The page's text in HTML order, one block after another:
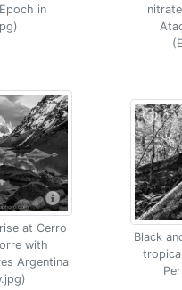
in
at Cerro
with
Argentina
Black